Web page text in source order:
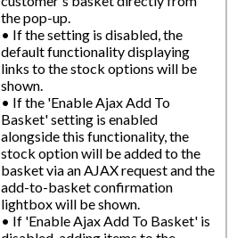
the pop-up.
• If the setting is disabled, the
default functionality displaying
links to the stock options will be
shown.
• If the 'Enable Ajax Add To
Basket' setting is enabled
alongside this functionality, the
stock option will be added to the
basket via an AJAX request and the
add-to-basket confirmation
lightbox will be shown.
• If 'Enable Ajax Add To Basket' is